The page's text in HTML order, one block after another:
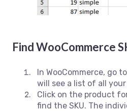
Find WooCommerce
In WooCommerce, go to
will see a list of all
Click on the product
find the SKU. The